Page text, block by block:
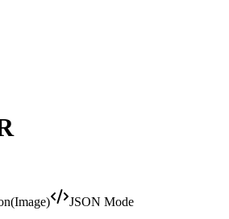
JSON Mode